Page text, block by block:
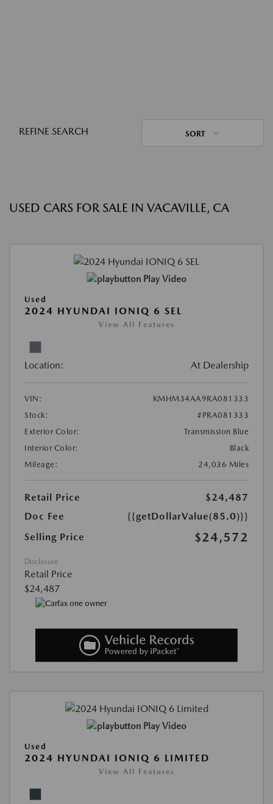
REFINE SEARCH SORT
USED CARS FOR SALE IN VACAVILLE, CA
Play Video
Used
2024 HYUNDAI IONIQ 6 SEL
View All Features
Location: At Dealership
VIN:
KMHM34AA9RA081333
Stock:
#PRA081333
Exterior Color:
Transmission Blue
Interior Color:
Black
Mileage:
24,036 Miles
Retail Price
$24,487
Doc Fee
{{getDollarValue(85.0)}}
Selling Price
$24,572
Disclosure
Retail Price
$24,487
Play Video
Used
2024 HYUNDAI IONIQ 6 LIMITED
View All Features